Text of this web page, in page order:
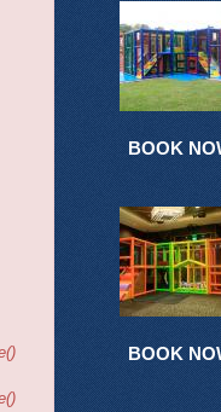
BOOK
BOOK